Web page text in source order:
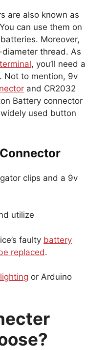
are also known as
can use them on
Moreover,
thread. As
, you’ll need a
Not to mention, 9v
and CR2032
Battery connector
used button
clips and a 9v
utilize
faulty battery
replaced.
or Arduino